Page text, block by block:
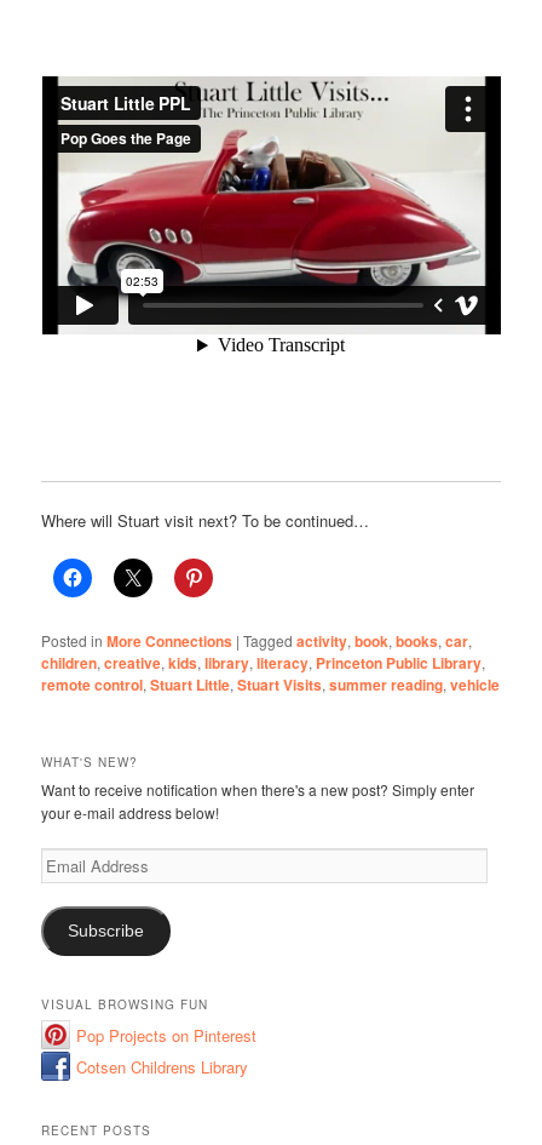
Where will Stuart visit next? To be continued…
Posted in More Connections |Tagged activity,book,books,car,
children,creative,kids,library,literacy, Princeton Public Library,
remote control,Stuart Little,Stuart Visits,summer reading,vehicle
WHAT'S NEW?
Want to receive notification when there's a new post? Simply enter
your e-mail address below!
Email
Address
Subscribe
VISUAL BROWSING FUN
Pop Projects on Pinterest
Cotsen Childrens Library
RECENT POSTS